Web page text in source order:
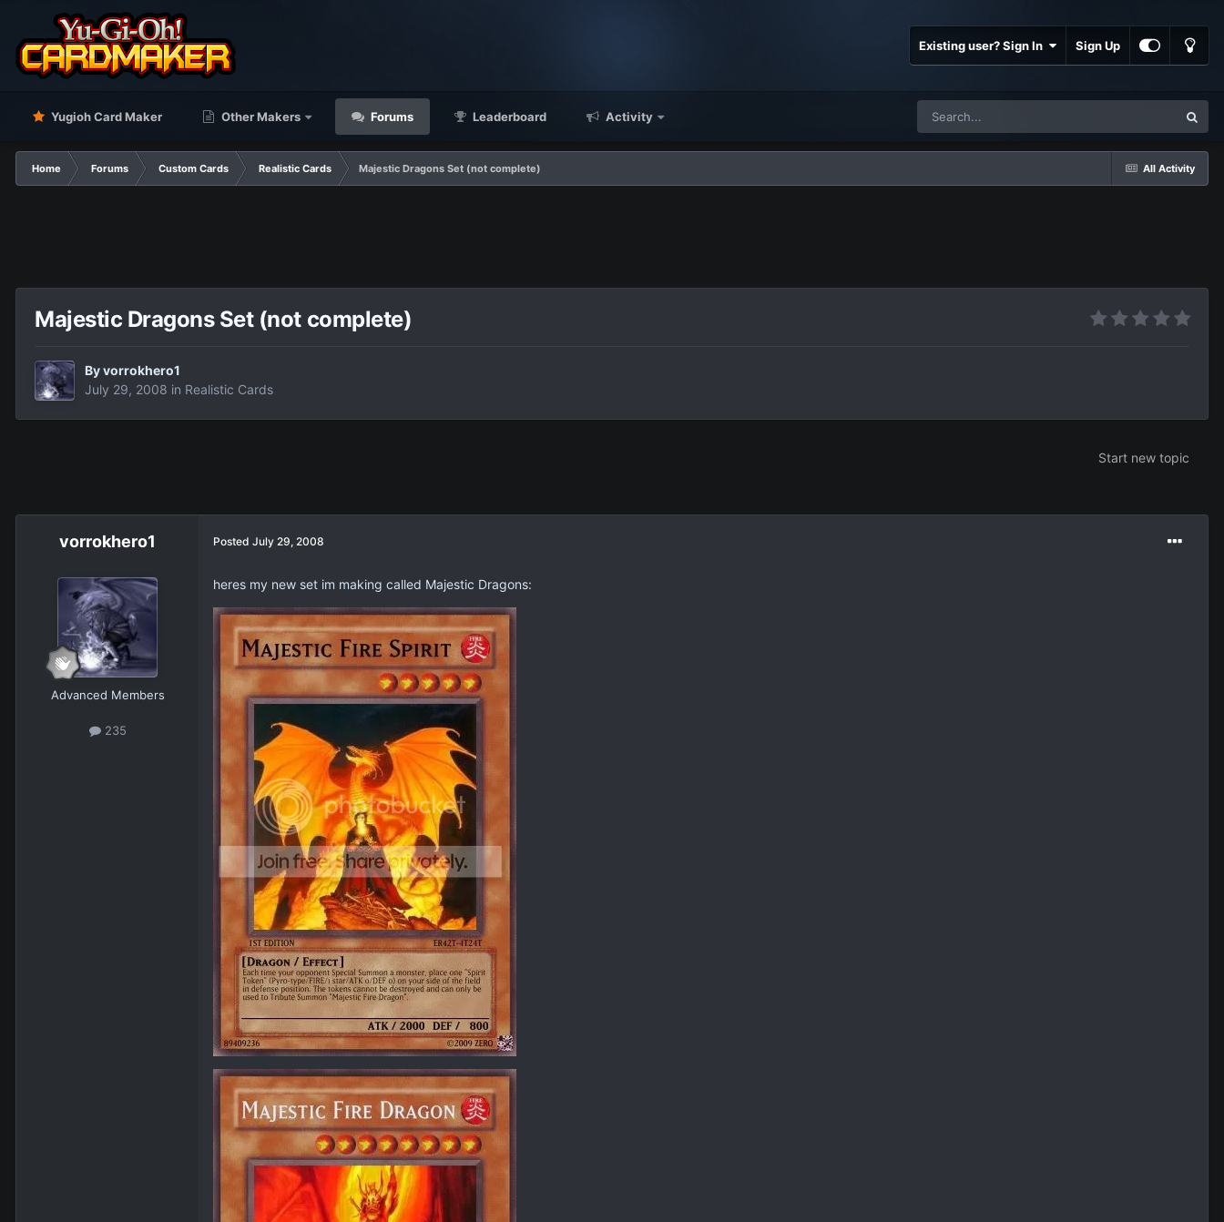
Existing user? Sign In Sign Up
Yugioh Card Maker Other Makers Forums Leaderboard Activity
All Activity
Home Forums Custom Cards Realistic Cards Majestic Dragons Set (not complete)
Majestic Dragons Set (not complete)
Byvorrokhero1
July 29, 2008 in Realistic Cards
Start new topic
vorrokhero1
Advanced Members
235
Posted July 29, 2008
heres my new set im making called Majestic Dragons: